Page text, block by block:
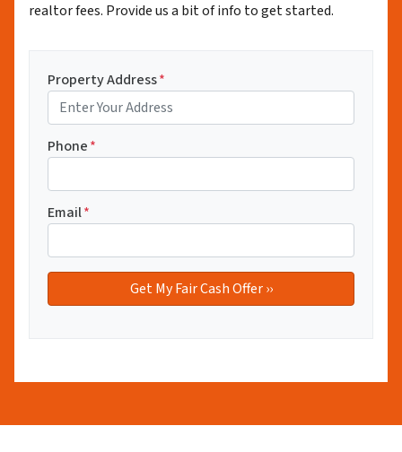
realtor fees. Provide us a bit of info to get started.
Property Address*
Phone*
Email*